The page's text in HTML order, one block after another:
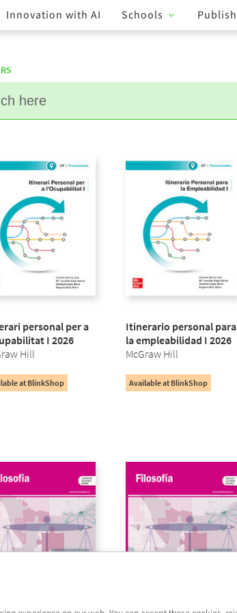
Innovation with AI Schools